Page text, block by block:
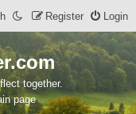
Login
Register
together.
page